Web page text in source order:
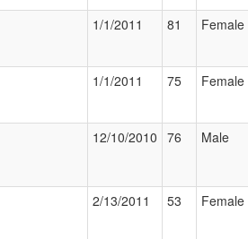
1/1/2011 81 Female
1/1/2011 75 Female
12/10/2010 76 Male
2/13/2011 53 Female